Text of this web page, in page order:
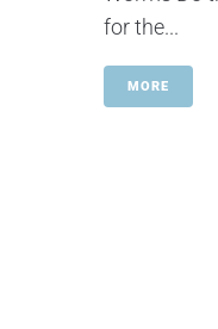
for the...
MORE